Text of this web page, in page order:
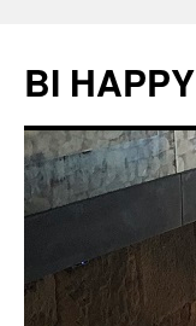
BI HAPPY